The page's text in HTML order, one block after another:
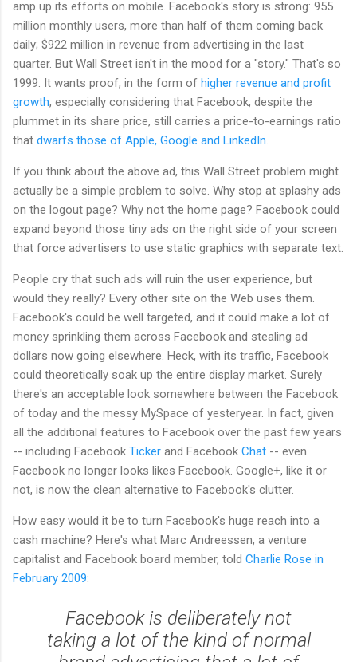
amp up its efforts on mobile. Facebook's story is strong: 955
million monthly users, more than half of them coming back
daily; $922 million in revenue from advertising in the last
quarter. But Wall Street isn't in the mood for a "story." That's so
1999. It wants proof, in the form of higher revenue and profit
growth, especially considering that Facebook, despite the
plummet in its share price, still carries a price-to-earnings ratio
that dwarfs those of Apple, Google and LinkedIn
If you think about the above ad, this Wall Street problem might
actually be a simple problem to solve. Why stop at splashy ads
on the logout page? Why not the home page? Facebook could
expand beyond those tiny ads on the right side of your screen
that force advertisers to use static graphics with separate text.
People cry that such ads will ruin the user experience, but
would they really? Every other site on the Web uses them.
Facebook's could be well targeted, and it could make a lot of
money sprinkling them across Facebook and stealing ad
dollars now going elsewhere. Heck, with its traffic, Facebook
could theoretically soak up the entire display market. Surely
there's an acceptable look somewhere between the Facebook
of today and the messy MySpace of yesteryear. In fact, given
all the additional features to Facebook over the past few years
-- including Facebook Ticker and Facebook Chat -- even
Facebook no longer looks likes Facebook. Google+, like it or
not, is now the clean alternative to Facebook's clutter.
How easy would it be to turn Facebook's huge reach into a
cash machine? Here's what Marc Andreessen, a venture
capitalist and Facebook board member, told Charlie Rose in
February 2009:
Facebook is deliberately not
taking a lot of the kind of normal